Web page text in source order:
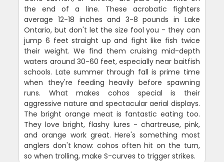
the end of a line. These acrobatic fighters
average 12-18 inches and 3-8 pounds in Lake
Ontario, but don't let the size fool you - they can
jump 6 feet straight up and fight like fish twice
their weight. We find them cruising mid-depth
waters around 30-60 feet, especially near baitfish
schools. Late summer through fall is prime time
when they're feeding heavily before spawning
runs. What makes cohos special is their
aggressive nature and spectacular aerial displays.
The bright orange meat is fantastic eating too.
They love bright, flashy lures - chartreuse, pink,
and orange work great. Here's something most
anglers don't know: cohos often hit on the turn,
so when trolling, make S-curves to trigger strikes.